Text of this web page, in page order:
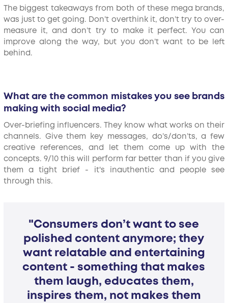
The biggest takeaways from both of these mega brands,
was just to get going. Don’t overthink it, don’t try to over-
measure it, and don’t try to make it perfect. You can
improve along the way, but you don’t want to be left
behind.
What are the common mistakes you see brands
making with social media?
Over-briefing influencers. They know what works on their
channels. Give them key messages, do’s/don’ts, a few
creative references, and let them come up with the
concepts. 9/10 this will perform far better than if you give
them a tight brief - it's inauthentic and people see
through this.
"Consumers don’t want to see
polished content anymore; they
want relatable and entertaining
content - something that makes
them laugh, educates them,
inspires them, not makes them